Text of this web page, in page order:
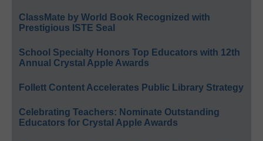
ClassMate by World Book Recognized with
Prestigious ISTE Seal
School Specialty Honors Top Educators with 12th
Annual Crystal Apple Awards
Follett Content Accelerates Public Library Strategy
Celebrating Teachers: Nominate Outstanding
Educators for Crystal Apple Awards